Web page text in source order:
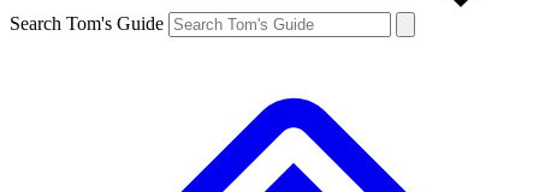
Search Tom's Guide